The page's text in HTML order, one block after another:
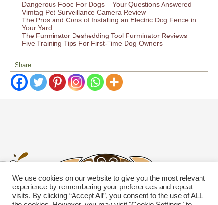
Dangerous Food For Dogs – Your Questions Answered
Vimtag Pet Surveillance Camera Review
The Pros and Cons of Installing an Electric Dog Fence in
Your Yard
The Furminator Deshedding Tool Furminator Reviews
Five Training Tips For First-Time Dog Owners
Share.
We use cookies on our website to give you the most relevant
experience by remembering your preferences and repeat
visits. By clicking “Accept All”, you consent to the use of ALL